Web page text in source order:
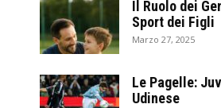
Il Ruolo dei
Sport dei Figli
Marzo 27, 2025
Le Pagelle:
Udinese